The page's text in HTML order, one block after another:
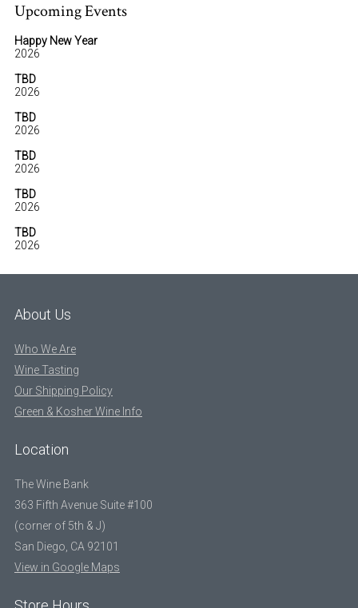
Upcoming Events
Happy New Year
2026
TBD
2026
TBD
2026
TBD
2026
TBD
2026
TBD
2026
About Us
Who We Are
Wine Tasting
Our Shipping Policy
Green & Kosher Wine Info
Location
The Wine Bank
363 Fifth Avenue Suite #100
(corner of 5th & J)
San Diego, CA 92101
View in Google Maps